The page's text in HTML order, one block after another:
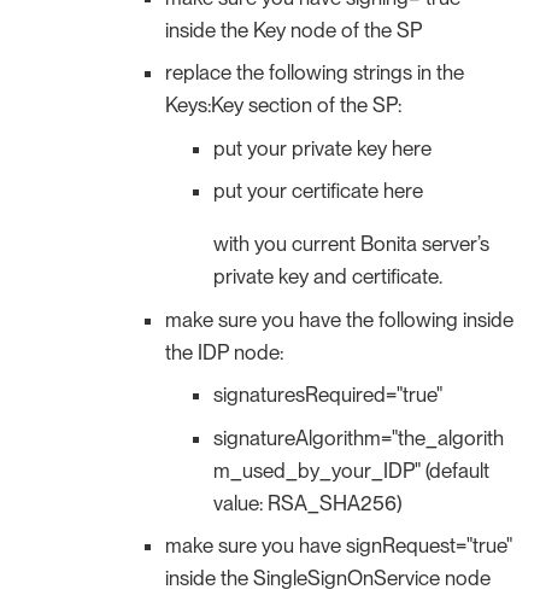
inside the Key node of the SP
replace the following strings in the
Keys:Key section of the SP:
put your private key here
put your certificate here
with you current Bonita server’s
private key and certificate.
make sure you have the following inside
the IDP node:
signaturesRequired="true"
signatureAlgorithm="the_algorith
m_used_by_your_IDP" (default
value: RSA_SHA256)
make sure you have signRequest="true"
inside the SingleSignOnService node